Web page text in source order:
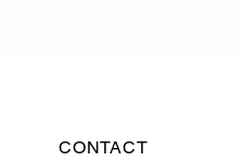
CONTACT